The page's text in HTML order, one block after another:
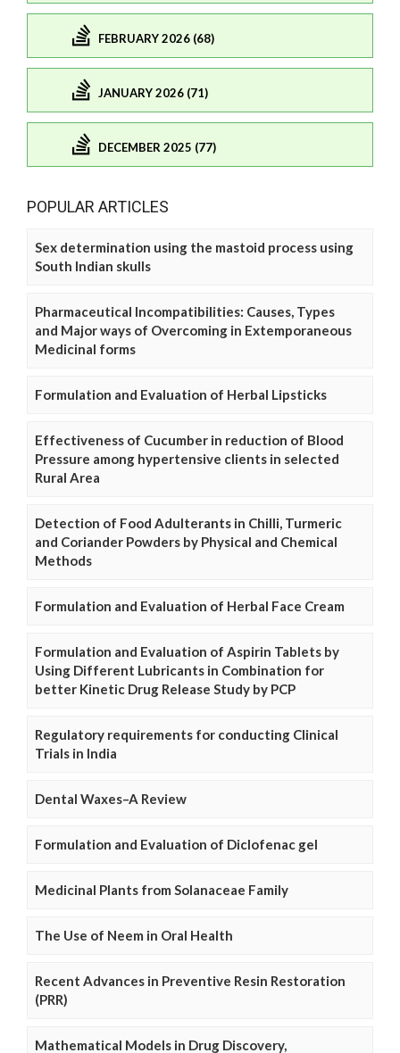
FEBRUARY 2026 (68)
JANUARY 2026 (71)
DECEMBER 2025 (77)
POPULAR ARTICLES
Sex determination using the mastoid process using
South Indian skulls
Pharmaceutical Incompatibilities: Causes, Types
and Major ways of Overcoming in Extemporaneous
Medicinal forms
Formulation and Evaluation of Herbal Lipsticks
Effectiveness of Cucumber in reduction of Blood
Pressure among hypertensive clients in selected
Rural Area
Detection of Food Adulterants in Chilli, Turmeric
and Coriander Powders by Physical and Chemical
Methods
Formulation and Evaluation of Herbal Face Cream
Formulation and Evaluation of Aspirin Tablets by
Using Different Lubricants in Combination for
better Kinetic Drug Release Study by PCP
Regulatory requirements for conducting Clinical
Trials in India
Dental Waxes–A Review
Formulation and Evaluation of Diclofenac gel
Medicinal Plants from Solanaceae Family
The Use of Neem in Oral Health
Recent Advances in Preventive Resin Restoration
(PRR)
Mathematical Models in Drug Discovery,